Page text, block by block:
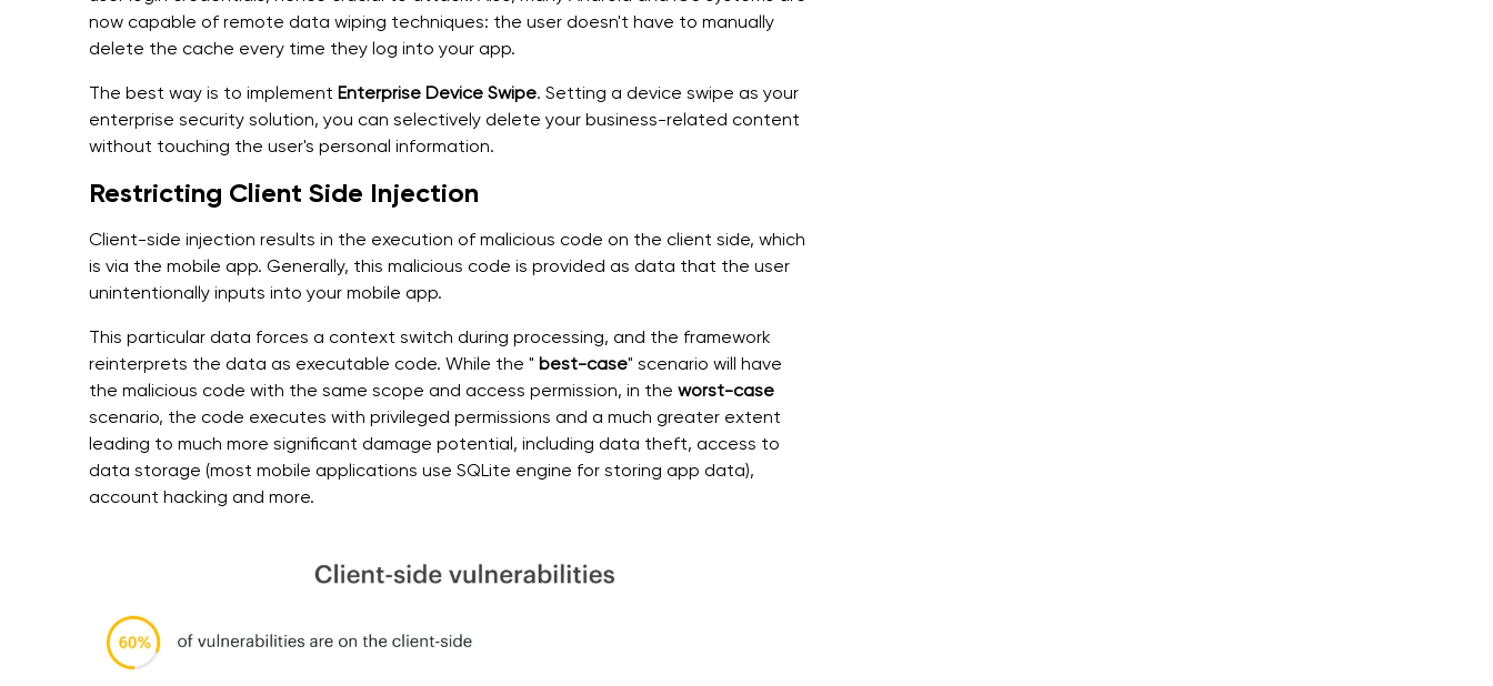
now capable of remote data wiping techniques: the user doesn't have to manually
delete the cache every time they log into your app.
The best way is to implement Enterprise Device Swipe. Setting a device swipe as your
enterprise security solution, you can selectively delete your business-related content
without touching the user's personal information.
Restricting Client Side Injection
Client-side injection results in the execution of malicious code on the client side, which
is via the mobile app. Generally, this malicious code is provided as data that the user
unintentionally inputs into your mobile app.
This particular data forces a context switch during processing, and the framework
reinterprets the data as executable code. While the " best-case" scenario will have
the malicious code with the same scope and access permission, in the worst-case
scenario, the code executes with privileged permissions and a much greater extent
leading to much more significant damage potential, including data theft, access to
data storage (most mobile applications use SQLite engine for storing app data),
account hacking and more.